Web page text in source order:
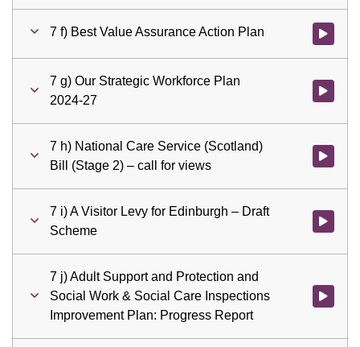
7 f) Best Value Assurance Action Plan Watch
7 g) Our Strategic Workforce Plan
2024-27
Watch
7 h) National Care Service (Scotland)
Bill (Stage 2) – call for views
Watch
7 i) A Visitor Levy for Edinburgh – Draft
Scheme
Watch
7 j) Adult Support and Protection and
Social Work & Social Care Inspections
Improvement Plan: Progress Report
Watch